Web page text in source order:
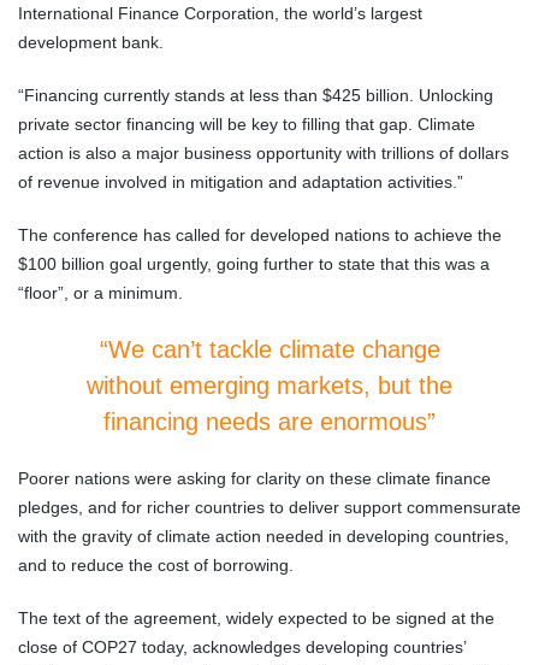
International Finance Corporation, the world’s largest
development bank.
“Financing currently stands at less than $425 billion. Unlocking
private sector financing will be key to filling that gap. Climate
action is also a major business opportunity with trillions of dollars
of revenue involved in mitigation and adaptation activities.”
The conference has called for developed nations to achieve the
$100 billion goal urgently, going further to state that this was a
“floor”, or a minimum.
“We can’t tackle climate change
without emerging markets, but the
financing needs are enormous”
Poorer nations were asking for clarity on these climate finance
pledges, and for richer countries to deliver support commensurate
with the gravity of climate action needed in developing countries,
and to reduce the cost of borrowing.
The text of the agreement, widely expected to be signed at the
close of COP27 today, acknowledges developing countries’